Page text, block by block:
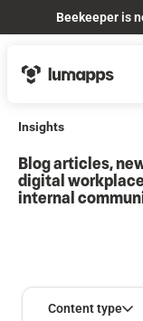
Beekeeper is
Insights
Blog articles,
digital
internal
Content type